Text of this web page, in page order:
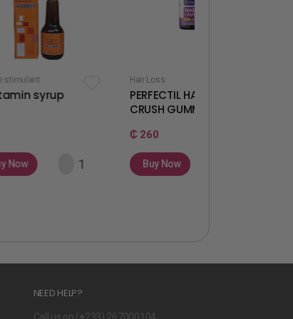
PERFECTIL HAIR
CRUSH GUMMIES
Buy Now
NEED HELP?
Call us on (+233) 267000104